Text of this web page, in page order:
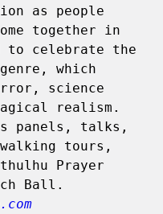
as people
together in
to celebrate the
which
science
realism.
panels, talks,
tours,
Prayer